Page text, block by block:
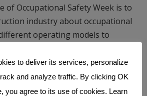
of Occupational Safety Week is to
industry about occupational
operating models to
to promote occupational safety in
and occupational safety
construction sites have been
to deliver its services, personalize
and analyze traffic. By clicking OK
you agree to its use of cookies. Learn